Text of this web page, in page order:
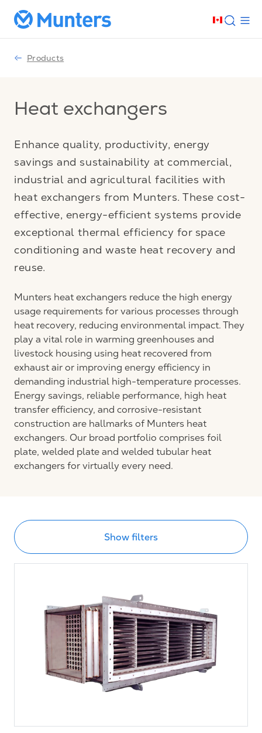
Products
Heat exchangers
Enhance quality, productivity, energy
savings and sustainability at commercial,
industrial and agricultural facilities with
heat exchangers from Munters. These cost-
effective, energy-efficient systems provide
exceptional thermal efficiency for space
conditioning and waste heat recovery and
reuse.
Munters heat exchangers reduce the high energy
usage requirements for various processes through
heat recovery, reducing environmental impact. They
play a vital role in warming greenhouses and
livestock housing using heat recovered from
exhaust air or improving energy efficiency in
demanding industrial high-temperature processes.
Energy savings, reliable performance, high heat
transfer efficiency, and corrosive-resistant
construction are hallmarks of Munters heat
exchangers. Our broad portfolio comprises foil
plate, welded plate and welded tubular heat
exchangers for virtually every need.
Show filters